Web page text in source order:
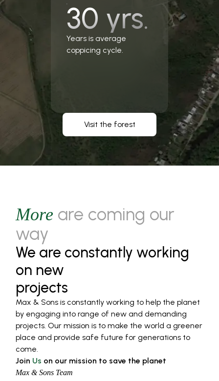
30 yrs.
Years is average
coppicing cycle.
Visit the forest
More are coming our
way
We are constantly working
on new
projects
Max & Sons is constantly working to help the planet
by engaging into range of new and demanding
projects. Our mission is to make the world a greener
place and provide safe future for generations to
come.
Join Us on our mission to save the planet
Max & Sons Team